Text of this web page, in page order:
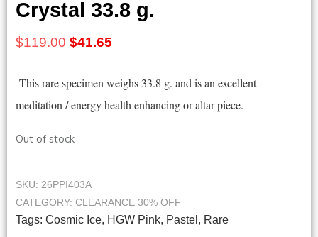
Crystal 33.8 g.
$119.00 Original
was:
$119.00.
$41.65
is:
$41.65.
This rare specimen weighs 33.8 g. and is an excellent
meditation / energy health enhancing or altar piece.
Out of stock
SKU: 26PPI403A
CATEGORY: CLEARANCE 30% OFF
Tags: Cosmic Ice, HGW Pink, Pastel , Rare